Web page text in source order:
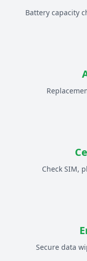
Battery capacity
Check SIM,
Secure data